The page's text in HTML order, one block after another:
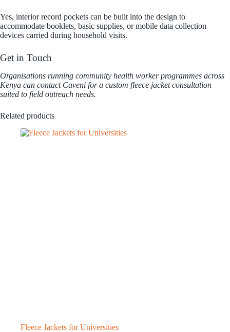
Yes, interior record pockets can be built into the design to
accommodate booklets, basic supplies, or mobile data collection
devices carried during household visits.
Get in Touch
Organisations running community health worker programmes across
Kenya can contact Caveni for a custom fleece jacket consultation
suited to field outreach needs.
Related products
Fleece Jackets for Universities